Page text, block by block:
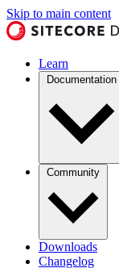
Skip to main content
Learn
Documentation
Community
Downloads
Changelog